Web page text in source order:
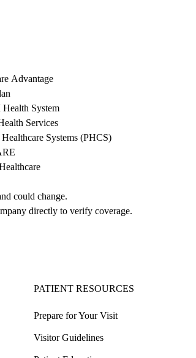
Advantage
System
Services
Systems (PHCS)
could change.
directly to verify coverage.
PATIENT RESOURCES
Prepare for Your Visit
Visitor Guidelines